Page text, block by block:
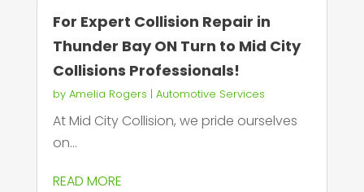
For Expert Collision Repair in
Thunder Bay ON Turn to Mid City
Collisions Professionals!
by Amelia Rogers | Automotive Services
At Mid City Collision, we pride ourselves
on...
READ MORE